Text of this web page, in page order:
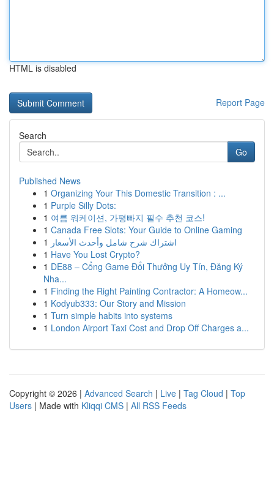
HTML is disabled
Report Page
Search
Go
Published News
1 Organizing Your This Domestic Transition : ...
1 Purple Silly Dots:
1 여름 워케이션, 가평빠지 필수 추천 코스!
1 Canada Free Slots: Your Guide to Online Gaming
1 اشتراك شرح شامل وأحدث الأسعار
1 Have You Lost Crypto?
1 DE88 – Cổng Game Đổi Thưởng Uy Tín, Đăng Ký
Nha...
1 Finding the Right Painting Contractor: A Homeow...
1 Kodyub333: Our Story and Mission
1 Turn simple habits into systems
1 London Airport Taxi Cost and Drop Off Charges a...
Copyright © 2026 | Advanced Search | Live | Tag Cloud | Top
Users | Made with Kliqqi CMS | All RSS Feeds